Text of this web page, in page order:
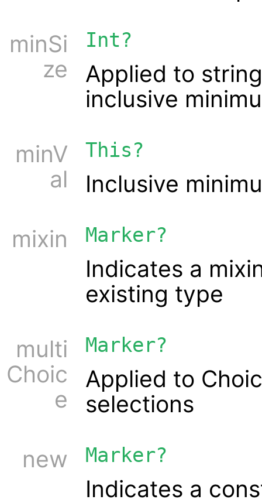
minSi
ze
Int?
Applied to
inclusive
minV
al
This?
Inclusive
mixin
Marker?
Indicates a
existing type
multi
Choic
e
Marker?
Applied to
selections
new
Marker?
Indicates a